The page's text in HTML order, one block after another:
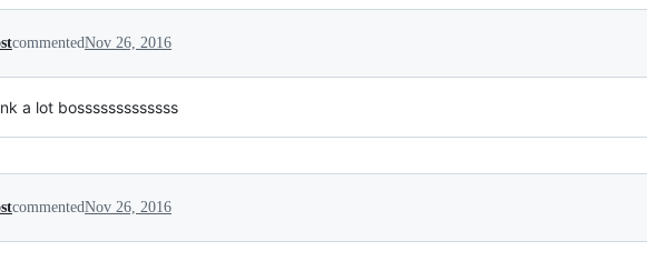
commentedNov 26, 2016
a lot bosssssssssssss
commentedNov 26, 2016